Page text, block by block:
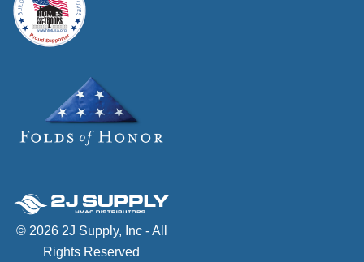
© 2026 2J Supply, Inc - All
Rights Reserved